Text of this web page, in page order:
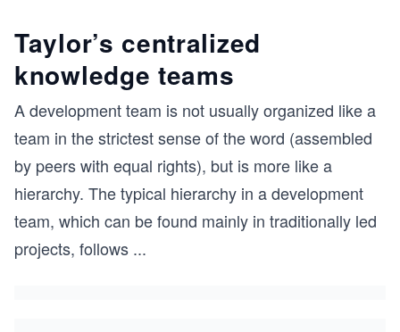
Taylor’s centralized
knowledge teams
A development team is not usually organized like a
team in the strictest sense of the word (assembled
by peers with equal rights), but is more like a
hierarchy. The typical hierarchy in a development
team, which can be found mainly in traditionally led
projects, follows ...